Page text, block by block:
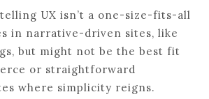
UX isn’t a one-size-fits-all
in narrative-driven sites, like
but might not be the best fit
or straightforward
where simplicity reigns.